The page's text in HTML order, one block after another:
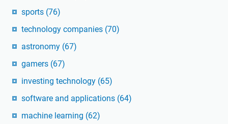
sports (76)
technology companies (70)
astronomy (67)
gamers (67)
investing technology (65)
software and applications (64)
machine learning (62)